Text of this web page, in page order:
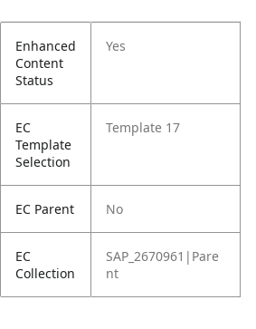
Enhanced
Content
Status
Yes
EC
Template
Selection
Template 17
EC Parent No
EC
Collection
SAP_2670961|Pare
nt